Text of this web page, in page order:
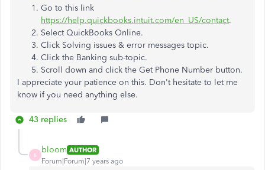
Go to this link
https://help.quickbooks.intuit.com/en_US/contact.
Select QuickBooks Online.
Click Solving issues & error messages topic.
Click the Banking sub-topic.
Scroll down and click the Get Phone Number button.
I appreciate your patience on this. Don't hesitate to let me
know if you need anything else.
43 replies
B
bloom AUTHOR
Forum|Forum|7 years ago